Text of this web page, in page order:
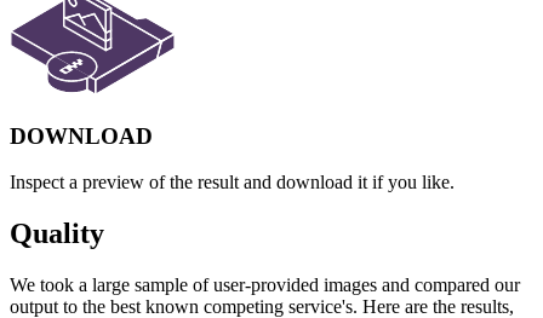
DOWNLOAD
Inspect a preview of the result and download it if you like.
Quality
We took a large sample of user-provided images and compared our
output to the best known competing service's. Here are the results,